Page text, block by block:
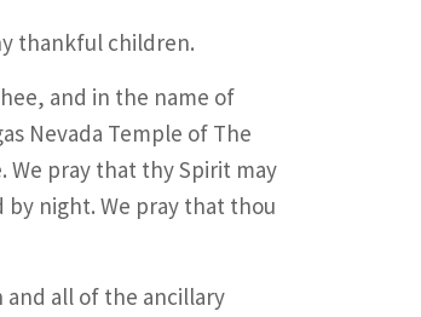
thankful children.
and in the name of
Nevada Temple of The
We pray that thy Spirit may
night. We pray that thou
all of the ancillary